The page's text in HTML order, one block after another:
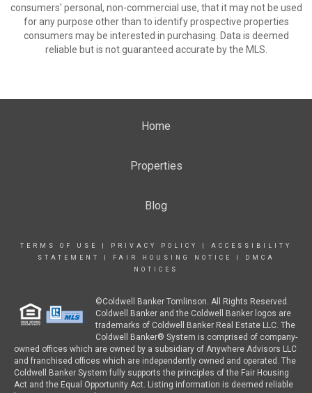
consumers' personal, non-commercial use, that it may not be used
for any purpose other than to identify prospective properties
consumers may be interested in purchasing. Data is deemed
reliable but is not guaranteed accurate by the MLS.
Home
Properties
Blog
TERMS OF USE PRIVACY POLICY
ACCESSIBILITY
STATEMENT
FAIR HOUSING NOTICE
DMCA
NOTICES
©Coldwell Banker Tomlinson. All Rights Reserved.
Coldwell Banker and the Coldwell Banker logos are
trademarks of Coldwell Banker Real Estate LLC. The
Coldwell Banker® System is comprised of company-
owned offices which are owned by a subsidiary of Anywhere Advisors LLC
and franchised offices which are independently owned and operated. The
Coldwell Banker System fully supports the principles of the Fair Housing
Act and the Equal Opportunity Act. Listing information is deemed reliable